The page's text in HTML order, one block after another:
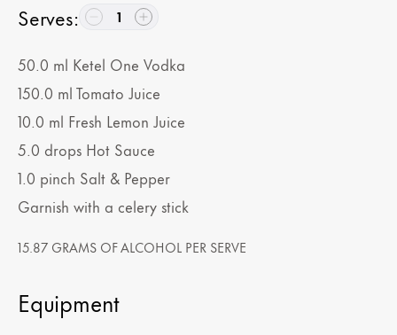
Serves: 1
50.0 ml Ketel One Vodka
150.0 mlTomato Juice
10.0 ml Fresh Lemon Juice
5.0 drops Hot Sauce
1.0 pinch Salt & Pepper
Garnish with a celery stick
15.87 GRAMS OF ALCOHOL PER SERVE
Equipment